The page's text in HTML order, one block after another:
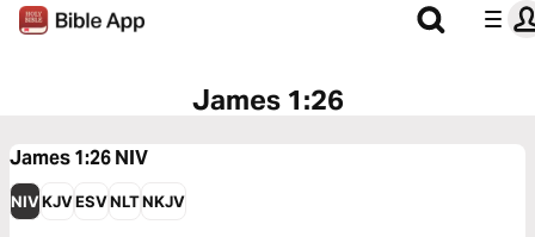
James 1:26
James 1:26NIV
NIVKJVESVNLTNKJV